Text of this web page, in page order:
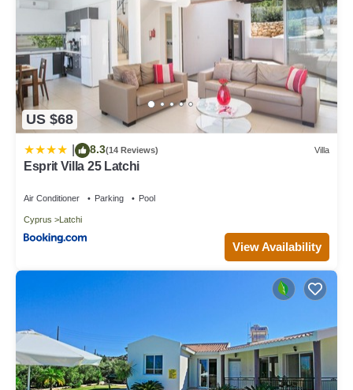
US $68
8.3(14 Reviews) Villa
Esprit Villa 25 Latchi
Air Conditioner Parking Pool
Cyprus Latchi
View Availability